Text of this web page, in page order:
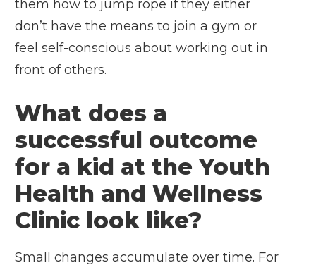
them how to jump rope if they either
don’t have the means to join a gym or
feel self-conscious about working out in
front of others.
What does a
successful outcome
for a kid at the Youth
Health and Wellness
Clinic look like?
Small changes accumulate over time. For